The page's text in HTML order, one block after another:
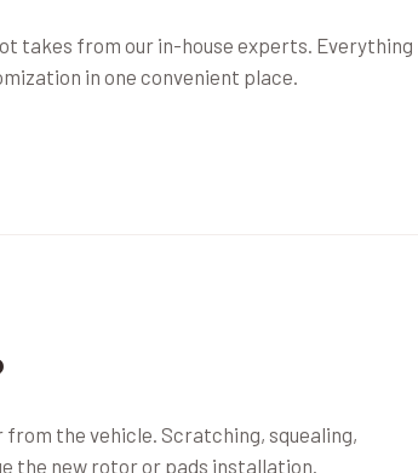
takes from our in-house experts. Everything
in one convenient place.
from the vehicle. Scratching, squealing,
the new rotor or pads installation.